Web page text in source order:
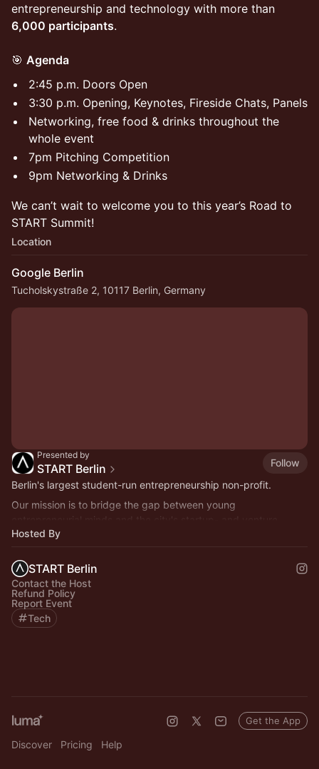
entrepreneurship and technology with more than
6,000 participants.
🎯 Agenda
2:45 p.m. Doors Open
3:30 p.m. Opening, Keynotes, Fireside Chats, Panels
Networking, free food & drinks throughout the
whole event
7pm Pitching Competition
9pm Networking & Drinks
​We can’t wait to welcome you to this year’s Road to
START Summit!
Location
Google Berlin
Tucholskystraße 2, 10117 Berlin, Germany
Presented by
START Berlin
Follow
Berlin's largest student-run entrepreneurship non-profit.
Our mission is to bridge the gap between young
entrepreneurial minds and the city's startup- and venture
capital ecosystem.
Hosted By
START Berlin
Contact the Host
Refund Policy
Report Event
Tech
Discover Pricing Help
Get the App